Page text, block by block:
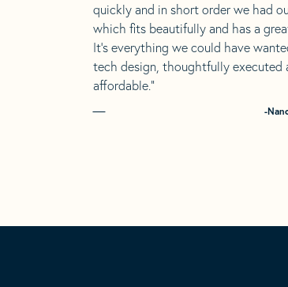
quickly and in short order we had
which fits beautifully and has a
It’s everything we could have
tech design, thoughtfully executed
affordable.”
-